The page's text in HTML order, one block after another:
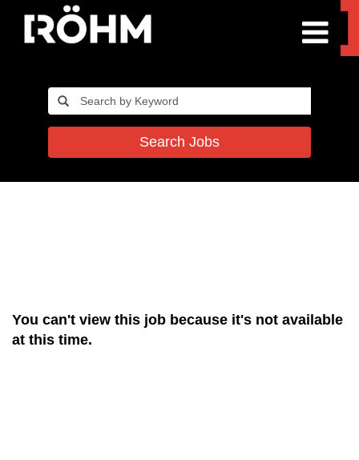
Search Jobs
You can't view this job because it's not available
at this time.